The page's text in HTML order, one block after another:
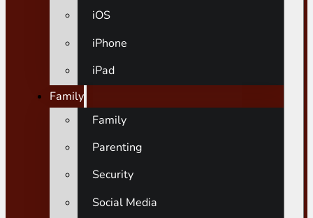
iOS
iPhone
iPad
Family
Family
Parenting
Security
Social Media